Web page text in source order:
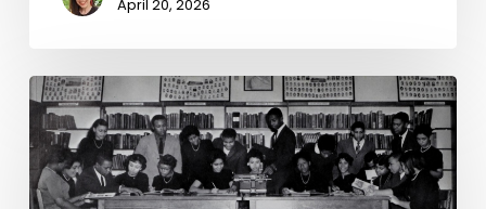
April 20, 2026
Ambition:
To
Be
A